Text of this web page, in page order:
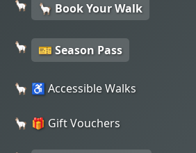
🦙 Book Your Walk
🎫 Season Pass
♿ Accessible Walks
🎁 Gift Vouchers